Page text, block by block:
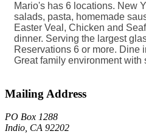
Mario's has 6 locations. New
salads, pasta, homemade
Easter Veal, Chicken and
dinner. Serving the largest
Reservations 6 or more. Dine
Great family environment with
Mailing Address
PO Box 1288
Indio, CA 92202